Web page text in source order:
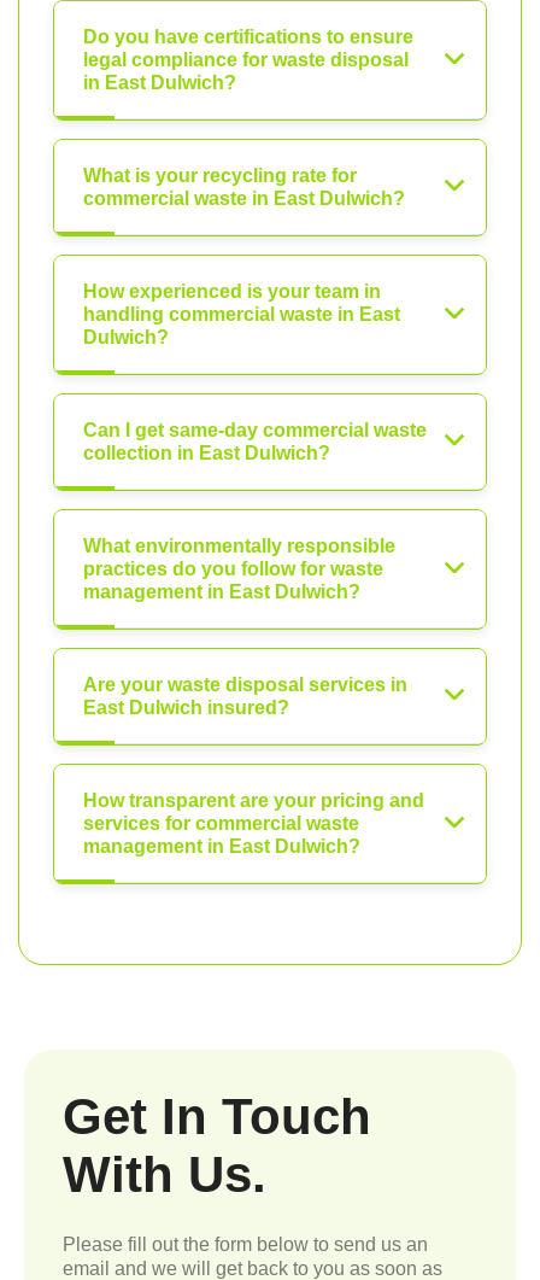
Do you have certifications to ensure
legal compliance for waste disposal
in East Dulwich?
What is your recycling rate for
commercial waste in East Dulwich?
How experienced is your team in
handling commercial waste in East
Dulwich?
Can I get same-day commercial waste
collection in East Dulwich?
What environmentally responsible
practices do you follow for waste
management in East Dulwich?
Are your waste disposal services in
East Dulwich insured?
How transparent are your pricing and
services for commercial waste
management in East Dulwich?
Get In Touch
With Us.
Please fill out the form below to send us an
email and we will get back to you as soon as